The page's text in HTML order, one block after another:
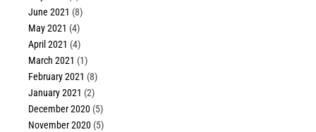
June 2021 (8)
May 2021 (4)
April 2021 (4)
March 2021 (1)
February 2021 (8)
January 2021 (2)
December 2020 (5)
November 2020 (5)